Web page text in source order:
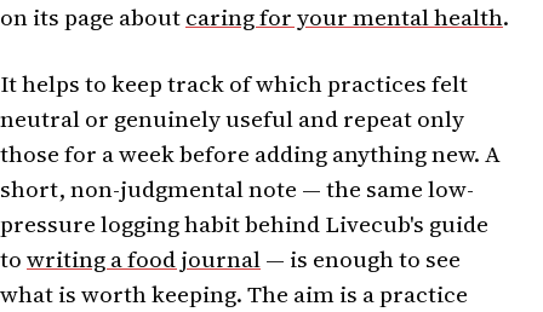
on its page aboutcaring for your mental health.
It helps to keep track of which practices felt
neutral or genuinely useful and repeat only
those for a week before adding anything new. A
short, non-judgmental note — the same low-
pressure logging habit behind Livecub's guide
towriting a food journal— is enough to see
what is worth keeping. The aim is a practice